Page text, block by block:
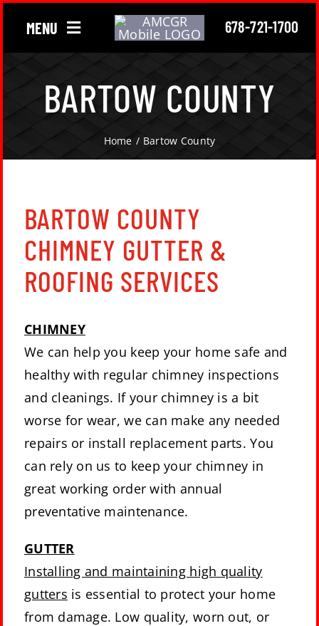
MENU
Gutter
Roofing
About Us
Locations
678-721-1700
BARTOW COUNTY
Home Bartow County
BARTOW COUNTY
CHIMNEY GUTTER &
ROOFING SERVICES
CHIMNEY
We can help you keep your home safe and
healthy with regular chimney inspections
and cleanings. If your chimney is a bit
worse for wear, we can make any needed
repairs or install replacement parts. You
can rely on us to keep your chimney in
great working order with annual
preventative maintenance.
GUTTER
Installing and maintaining high quality
gutters is essential to protect your home
from damage. Low quality, worn out, or